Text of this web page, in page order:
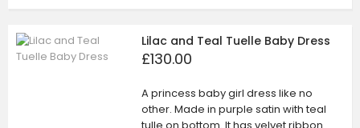
Lilac and Teal Tuelle Baby Dress
£130.00
A princess baby girl dress like no
other. Made in purple satin with teal